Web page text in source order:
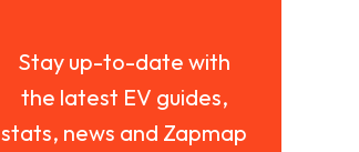
Stay up-to-date with
the latest EV guides,
stats, news and Zapmap